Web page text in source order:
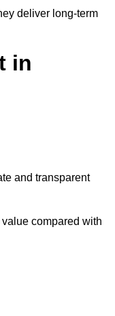
deliver long-term
in
and transparent
compared with